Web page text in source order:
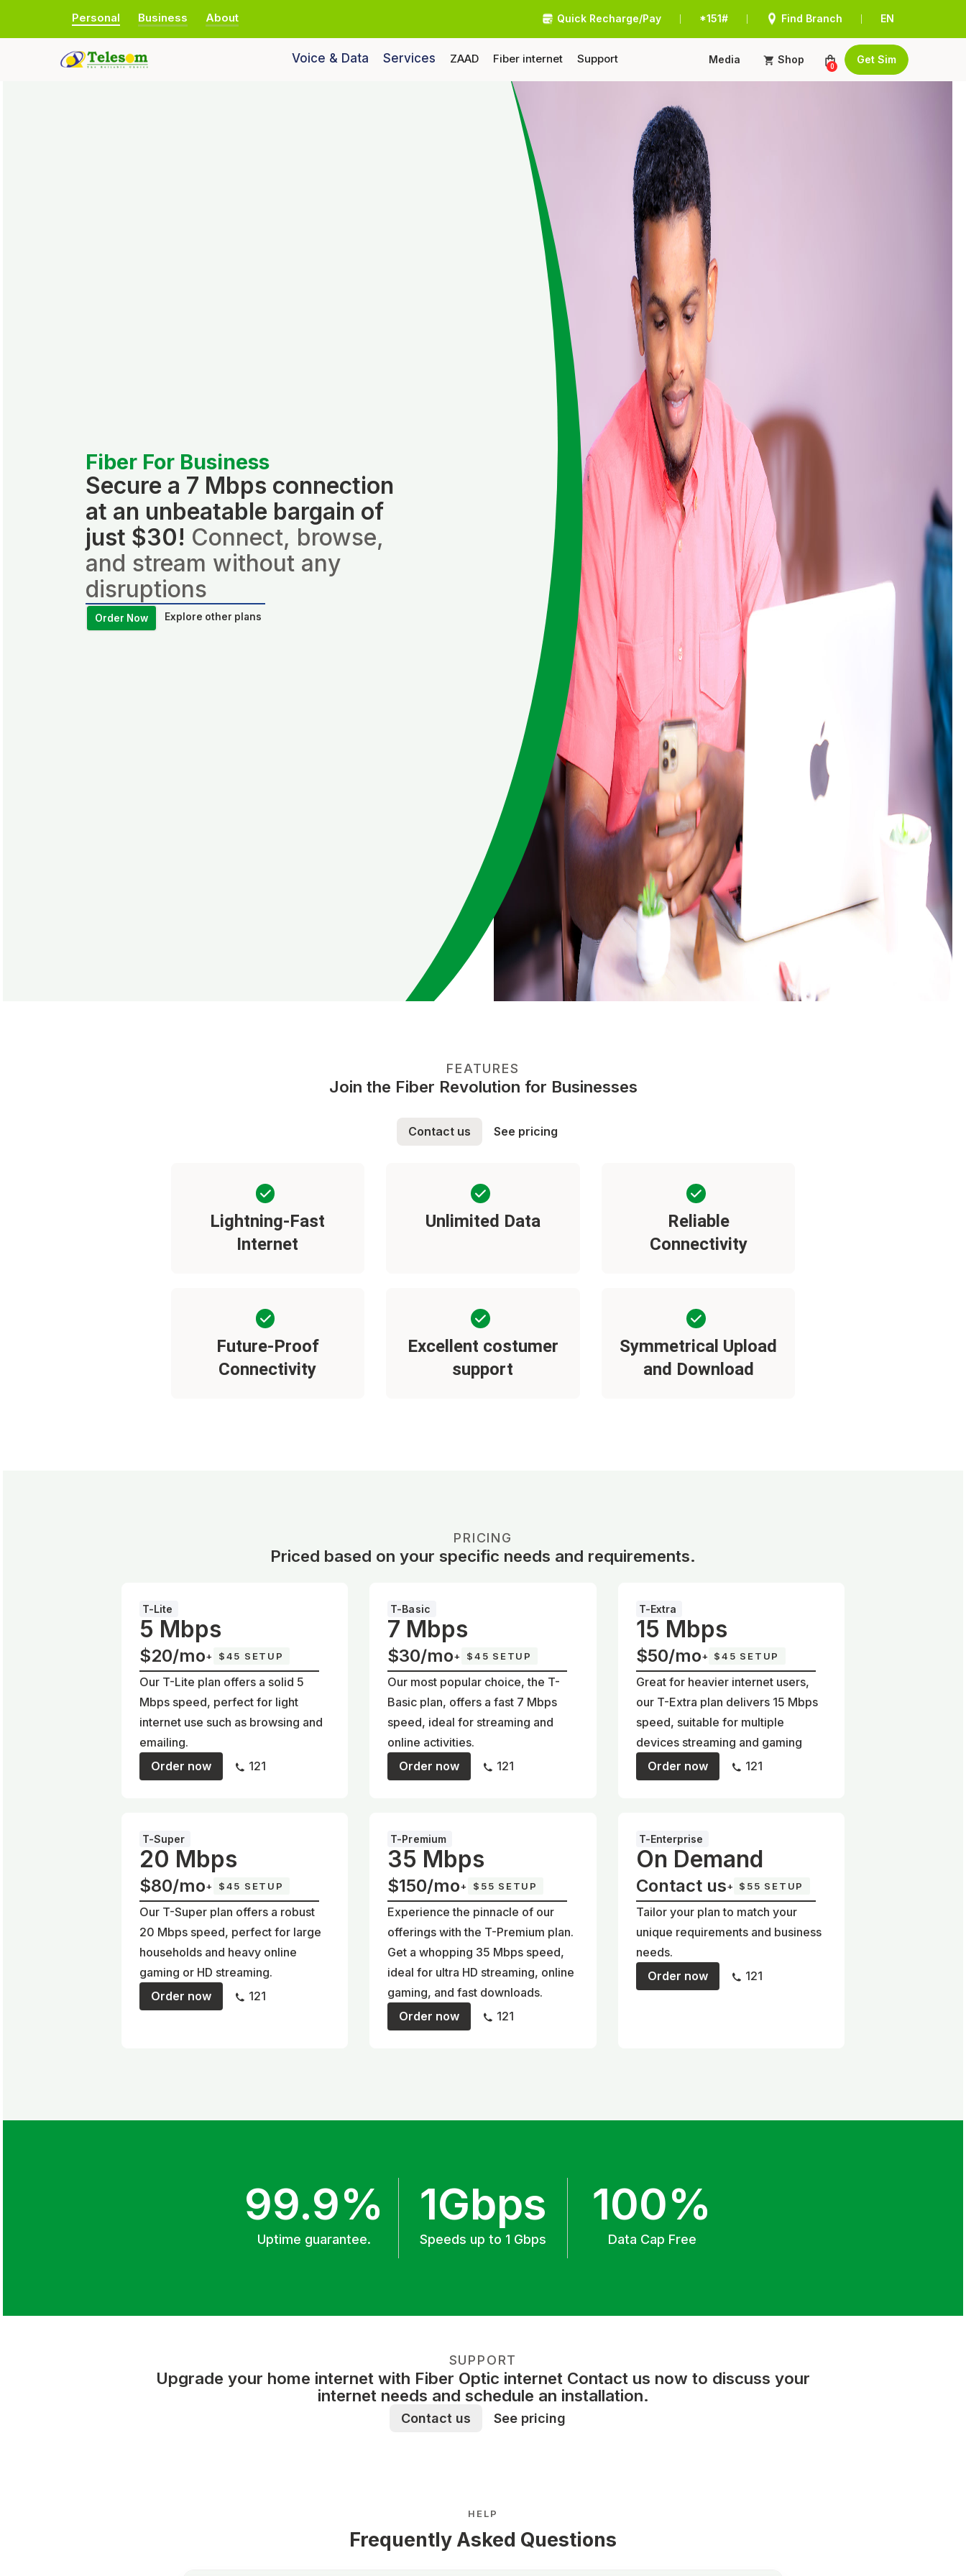
Personal Business About Quick Recharge/Pay *151# Find Branch EN
Voice & Data Services ZAAD Fiber internet Support Media Shop
0
Get Sim
Fiber For Business
Secure a 7 Mbps connection
at an unbeatable bargain of
just $30! Connect, browse,
and stream without any
disruptions
Order Now Explore other plans
FEATURES
Join the Fiber Revolution for Businesses
Contact us See pricing
Lightning-Fast
Internet
Unlimited Data
Reliable
Connectivity
Future-Proof
Connectivity
Excellent costumer
support
Symmetrical Upload
and Download
PRICING
Priced based on your specific needs and requirements.
T-Lite
5 Mbps
$20/mo+ $45 SETUP
Our T-Lite plan offers a solid 5
Mbps speed, perfect for light
internet use such as browsing and
emailing.
Order now
121
T-Basic
7 Mbps
$30/mo+ $45 SETUP
Our most popular choice, the T-
Basic plan, offers a fast 7 Mbps
speed, ideal for streaming and
online activities.
Order now
121
T-Extra
15 Mbps
$50/mo+ $45 SETUP
Great for heavier internet users,
our T-Extra plan delivers 15 Mbps
speed, suitable for multiple
devices streaming and gaming
Order now
121
T-Super
20 Mbps
$80/mo+ $45 SETUP
Our T-Super plan offers a robust
20 Mbps speed, perfect for large
households and heavy online
gaming or HD streaming.
Order now
121
T-Premium
35 Mbps
$150/mo+ $55 SETUP
Experience the pinnacle of our
offerings with the T-Premium plan.
Get a whopping 35 Mbps speed,
ideal for ultra HD streaming, online
gaming, and fast downloads.
Order now
121
T-Enterprise
On Demand
Contact us+ $55 SETUP
Tailor your plan to match your
unique requirements and business
needs.
Order now
121
99.9%
Uptime guarantee.
1Gbps
Speeds up to 1 Gbps
100%
Data Cap Free
SUPPORT
Upgrade your home internet with Fiber Optic internet Contact us now to discuss your
internet needs and schedule an installation.
Contact us See pricing
HELP
Frequently Asked Questions